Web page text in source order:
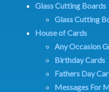
Glass Cutting Boards
Glass Cutting
House of Cards
Any Occasion
Birthday Cards
Fathers Day
Messages For